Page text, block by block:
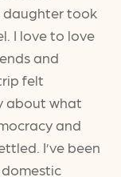
daughter took
I love to love
and
felt
about what
and
I’ve been